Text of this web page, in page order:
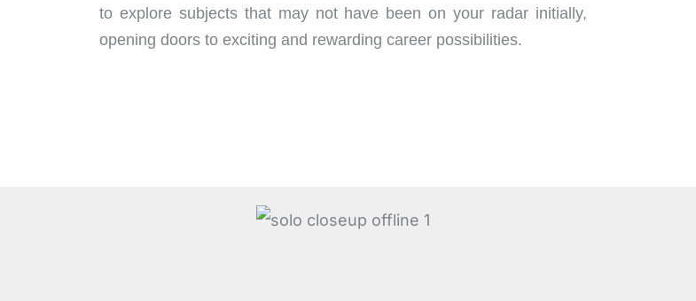
to explore subjects that may not have been on your radar initially,
opening doors to exciting and rewarding career possibilities.